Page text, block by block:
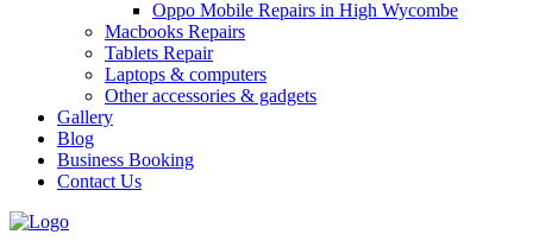
Oppo Mobile Repairs in High Wycombe
Macbooks Repairs
Tablets Repair
Laptops & computers
Other accessories & gadgets
Gallery
Blog
Business Booking
Contact Us